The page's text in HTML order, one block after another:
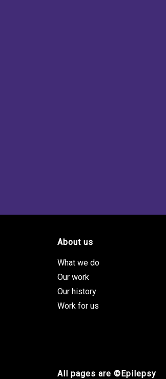
Footer site links
About us
What we do
Our work
Our history
Work for us
All pages are ©Epilepsy